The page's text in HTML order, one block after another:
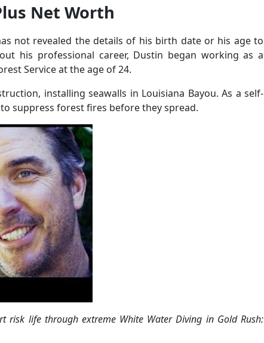
Net Worth
not revealed the details of his birth date or his age to
his professional career, Dustin began working as a
Service at the age of 24.
installing seawalls in Louisiana Bayou. As a self-
suppress forest fires before they spread.
risk life through extreme White Water Diving in Gold Rush: